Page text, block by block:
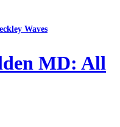
Waves
MD: All